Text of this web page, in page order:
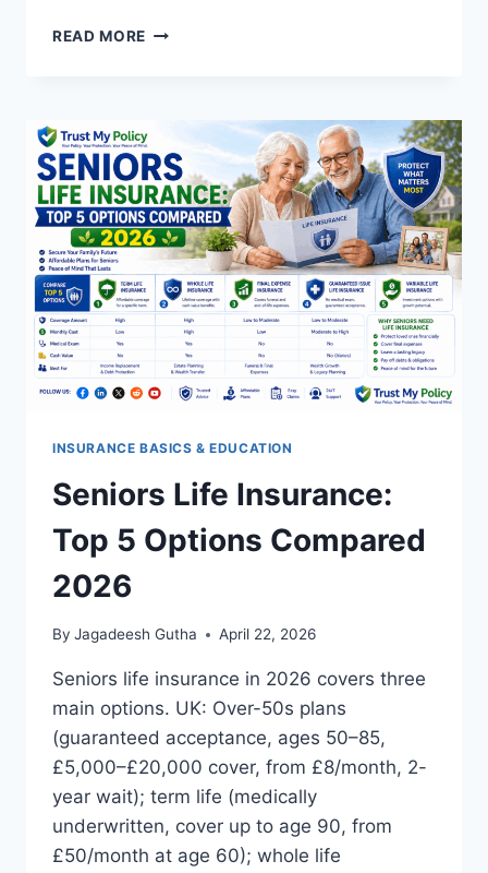
READ MORE TYPES
COMPLETE
2026
GUIDE
FOR
UK
AND
USA
INSURANCE BASICS & EDUCATION
Seniors Life Insurance:
Top 5 Options Compared
2026
By Jagadeesh Gutha April 22, 2026
Seniors life insurance in 2026 covers three
main options. UK: Over-50s plans
(guaranteed acceptance, ages 50–85,
£5,000–£20,000 cover, from £8/month, 2-
year wait); term life (medically
underwritten, cover up to age 90, from
£50/month at age 60); whole life